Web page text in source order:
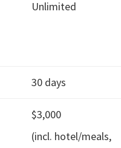
Unlimited
30 days
$3,000
(incl. hotel/meals,